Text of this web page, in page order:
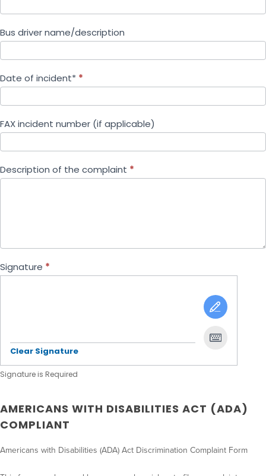
Bus driver name/description
Date of incident* *
FAX incident number (if applicable)
Description of the complaint *
Signature *
Clear Signature
Signature is Required
AMERICANS WITH DISABILITIES ACT (ADA)
COMPLIANT
Americans with Disabilities (ADA) Act Discrimination Complaint Form